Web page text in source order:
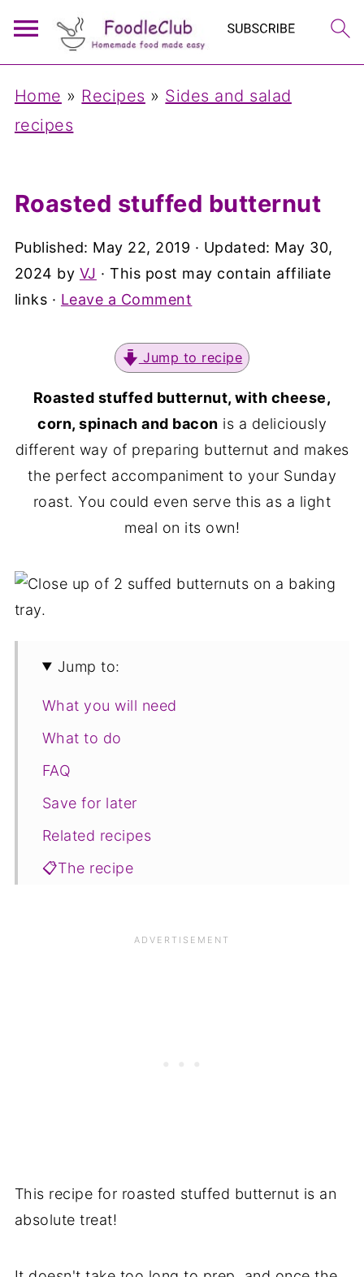
Home » Recipes » Sides and salad
recipes
Roasted stuffed butternut
Published: May 22, 2019 · Updated: May 30,
2024 by VJ · This post may contain affiliate
links · Leave a Comment
Jump to recipe
Roasted stuffed butternut, with cheese,
corn, spinach and bacon is a deliciously
different way of preparing butternut and makes
the perfect accompaniment to your Sunday
roast. You could even serve this as a light
meal on its own!
Jump to:
What you will need
What to do
FAQ
Save for later
Related recipes
📋The recipe
This recipe for roasted stuffed butternut is an
absolute treat!